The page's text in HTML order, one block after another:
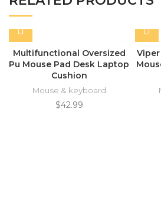
Multifunctional Oversized
Pu Mouse Pad Desk Laptop
Cushion
Mouse & keyboard
$42.99